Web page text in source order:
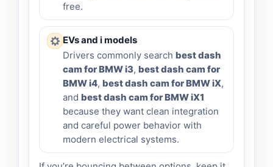
free.
EVs and i models
Drivers commonly search best dash
cam for BMW i3, best dash cam for
BMW i4, best dash cam for BMW iX,
and best dash cam for BMW iX1
because they want clean integration
and careful power behavior with
modern electrical systems.